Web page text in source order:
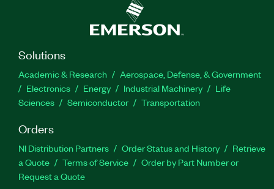
Solutions
Academic & Research
Aerospace, Defense, & Government
Electronics
Energy Industrial Machinery
Life
Sciences
Semiconductor Transportation
Orders
NI Distribution Partners Order Status and History
Retrieve
a Quote
Terms of Service
Order by Part Number or
Request a Quote